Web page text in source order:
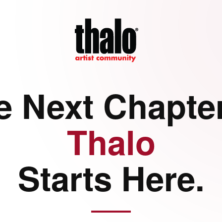
Next
Thalo
Starts Here.